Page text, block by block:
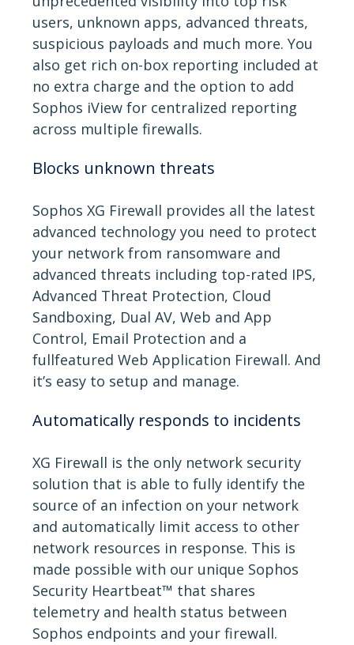
users, unknown apps, advanced threats,
suspicious payloads and much more. You
also get rich on-box reporting included at
no extra charge and the option to add
Sophos iView for centralized reporting
across multiple firewalls.
Blocks unknown threats
Sophos XG Firewall provides all the latest
advanced technology you need to protect
your network from ransomware and
advanced threats including top-rated IPS,
Advanced Threat Protection, Cloud
Sandboxing, Dual AV, Web and App
Control, Email Protection and a
fullfeatured Web Application Firewall. And
it’s easy to setup and manage.
Automatically responds to incidents
XG Firewall is the only network security
solution that is able to fully identify the
source of an infection on your network
and automatically limit access to other
network resources in response. This is
made possible with our unique Sophos
Security Heartbeat™ that shares
telemetry and health status between
Sophos endpoints and your firewall.